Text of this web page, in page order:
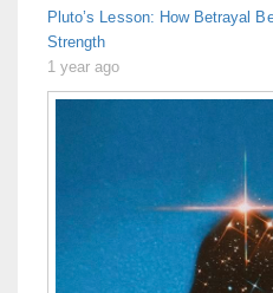
Pluto’s Lesson: How Betrayal
Strength
1 year ago